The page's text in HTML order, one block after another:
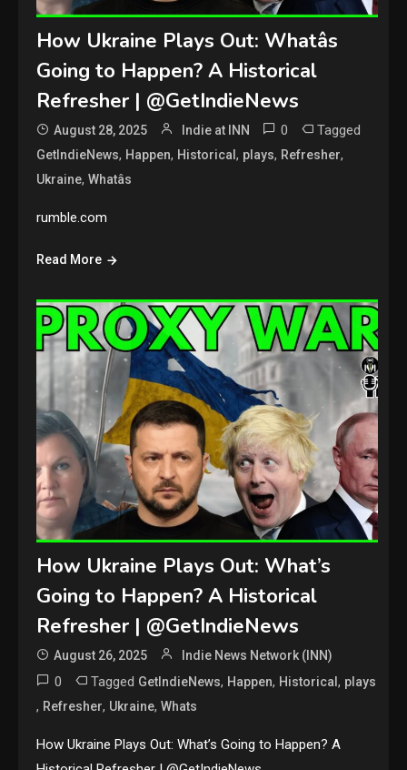
How Ukraine Plays Out: Whatâs
Going to Happen? A Historical
Refresher | @GetIndieNews
August 28, 2025 Indie at INN 0 Tagged
GetIndieNews, Happen, Historical, plays, Refresher,
Ukraine,Whatâs
rumble.com
Read More
How Ukraine Plays Out: What’s
Going to Happen? A Historical
Refresher | @GetIndieNews
August 26, 2025 Indie News Network (INN)
0 Tagged GetIndieNews, Happen, Historical, plays
, Refresher, Ukraine,Whats
How Ukraine Plays Out: What’s Going to Happen? A